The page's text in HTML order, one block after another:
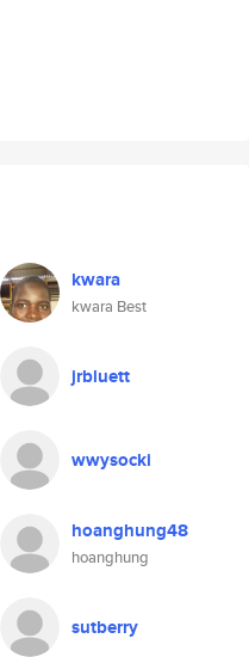
kwara
kwara Best
jrbluett
wwysocki
hoanghung48
hoanghung
sutberry